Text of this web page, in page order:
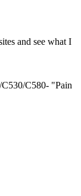
and see what I
C580- "Pain